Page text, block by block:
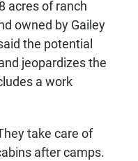
acres of ranch
owned by Gailey
the potential
jeopardizes the
a work
take care of
after camps.